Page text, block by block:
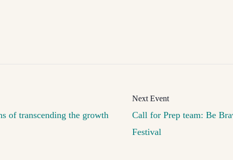
of transcending the growth
Call for Prep team: Be
Festival